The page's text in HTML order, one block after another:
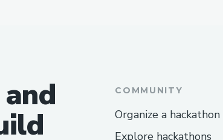
and COMMUNITY
Organize a hackathon
Explore hackathons